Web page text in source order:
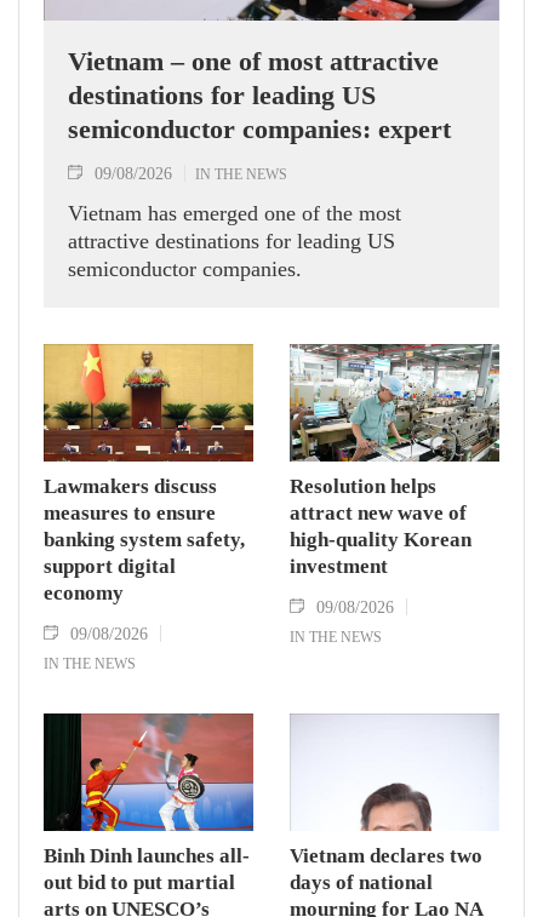
Vietnam – one of most attractive
destinations for leading US
semiconductor companies: expert
09/08/2026 IN THE NEWS
Vietnam has emerged one of the most
attractive destinations for leading US
semiconductor companies.
Lawmakers discuss
measures to ensure
banking system safety,
support digital
economy
09/08/2026
IN THE NEWS
Resolution helps
attract new wave of
high-quality Korean
investment
09/08/2026
IN THE NEWS
Binh Dinh launches all-
out bid to put martial
arts on UNESCO’s
Vietnam declares two
days of national
mourning for Lao NA